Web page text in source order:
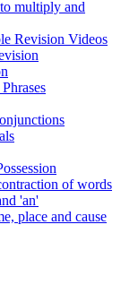
multiply and
Revision Videos
of words
'an'
place and cause